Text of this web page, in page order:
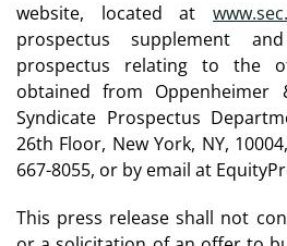
website, located at
prospectus supplement
prospectus relating to the
obtained from Oppenheimer
Syndicate Prospectus
26th Floor, New York, NY,
667-8055, or by email at
This press release shall not